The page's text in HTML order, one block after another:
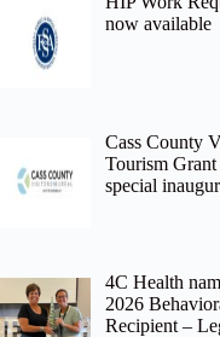
now available
Cass County
Tourism
special
4C Health
2026
Recipient –